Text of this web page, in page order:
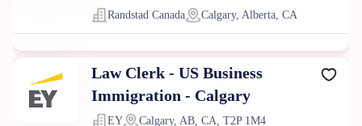
Randstad Canada Calgary, Alberta, CA
Law Clerk - US Business
Immigration - Calgary
EY Calgary, AB, CA, T2P 1M4